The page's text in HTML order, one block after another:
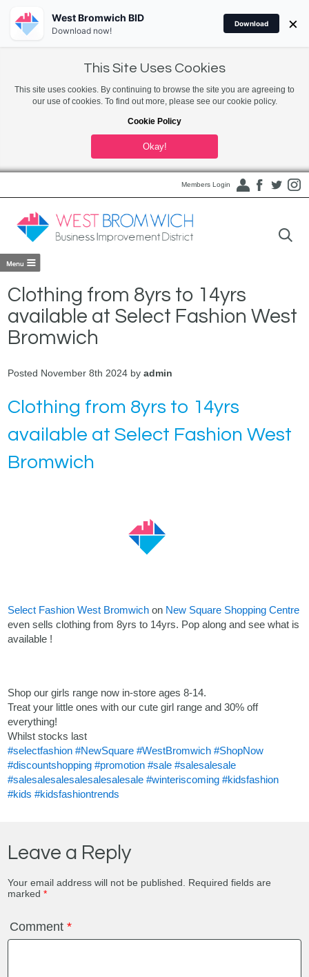
This Site Uses Cookies
This site uses cookies. By continuing to browse the site you are agreeing to
our use of cookies. To find out more, please see our cookie policy.
Cookie Policy
Okay!
Members Login
Clothing from 8yrs to 14yrs
available at Select Fashion West
Bromwich
Posted November 8th 2024 byadmin
Clothing from 8yrs to 14yrs
available at Select Fashion West
Bromwich
Select Fashion West Bromwich on New Square Shopping Centre
even sells clothing from 8yrs to 14yrs. Pop along and see what is
available !
Shop our girls range now in-store ages 8-14.
Treat your little ones with our cute girl range and 30% off
everything!
Whilst stocks last
#selectfashion #NewSquare #WestBromwich #ShopNow
#discountshopping #promotion #sale #salesalesale
#salesalesalesalesalesalesale #winteriscoming #kidsfashion
#kids #kidsfashiontrends
Leave a Reply
Your email address will not be published. Required fields are
marked*
Comment*
West Bromwich BID
Download now!
Download ×